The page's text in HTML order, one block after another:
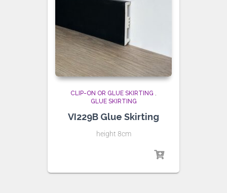
CLIP-ON OR GLUE SKIRTING ,
GLUE SKIRTING
VI229B Glue Skirting
height 8cm